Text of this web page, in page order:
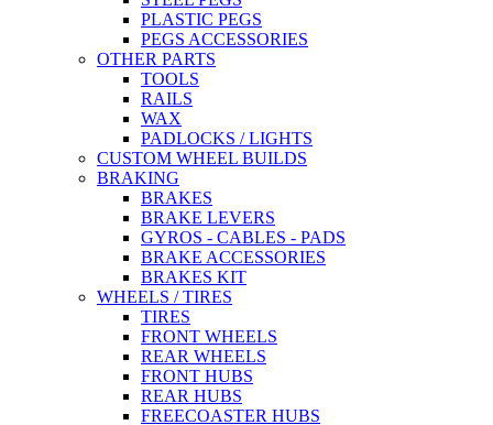
PLASTIC PEGS
PEGS ACCESSORIES
OTHER PARTS
TOOLS
RAILS
WAX
PADLOCKS / LIGHTS
CUSTOM WHEEL BUILDS
BRAKING
BRAKES
BRAKE LEVERS
GYROS - CABLES - PADS
BRAKE ACCESSORIES
BRAKES KIT
WHEELS / TIRES
TIRES
FRONT WHEELS
REAR WHEELS
FRONT HUBS
REAR HUBS
FREECOASTER HUBS